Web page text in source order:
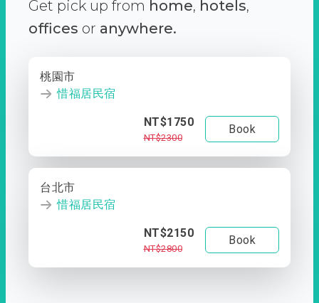
Get pick up from home, hotels,
offices or anywhere.
桃園市
惜福居民宿
NT$1750
NT$2300
Book
台北市
惜福居民宿
NT$2150
NT$2800
Book